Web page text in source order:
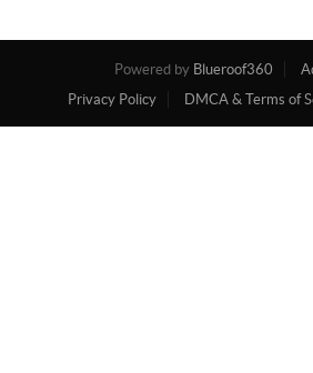
Powered by Blueroof360
Privacy Policy
DMCA & Terms of